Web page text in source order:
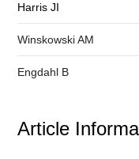
Harris JI
Winskowski AM
Engdahl B
Article